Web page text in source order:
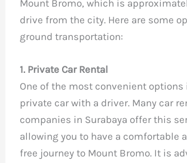
Mount Bromo, which is
drive from the city. Here are some
ground transportation:
1. Private Car Rental
One of the most convenient options
private car with a driver. Many car
companies in Surabaya offer this
allowing you to have a comfortable
free journey to Mount Bromo. It is